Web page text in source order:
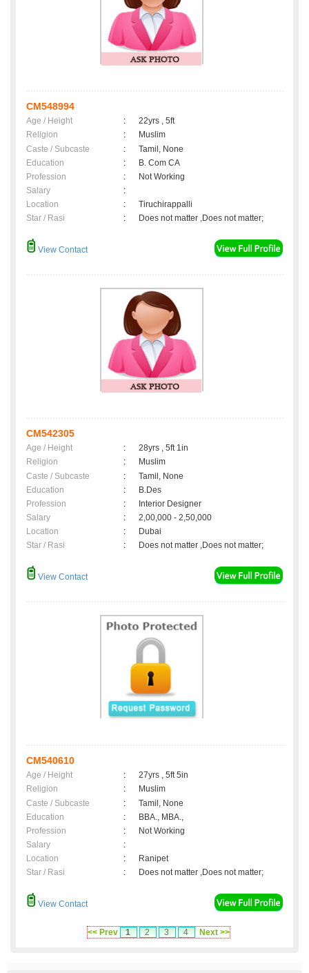
CM548994
Age / Height :
22yrs , 5ft
Religion
:
Muslim
Caste / Subcaste
:
Tamil, None
Education
:
B. Com CA
Profession
:
Not Working
Salary
:
Location
:
Tiruchirappalli
Star / Rasi
: Does not matter ,Does not matter;
View Contact
CM542305
Age / Height :
28yrs , 5ft 1in
Religion
:
Muslim
Caste / Subcaste
:
Tamil, None
Education
:
B.Des
Profession
:
Interior Designer
Salary
:
2,00,000 - 2,50,000
Location
:
Dubai
Star / Rasi
: Does not matter ,Does not matter;
View Contact
CM540610
Age / Height :
27yrs , 5ft 5in
Religion
:
Muslim
Caste / Subcaste
:
Tamil, None
Education
:
BBA., MBA.,
Profession
:
Not Working
Salary
:
Location
:
Ranipet
Star / Rasi
: Does not matter ,Does not matter;
View Contact
<< Prev 1 2 3 4 Next >>